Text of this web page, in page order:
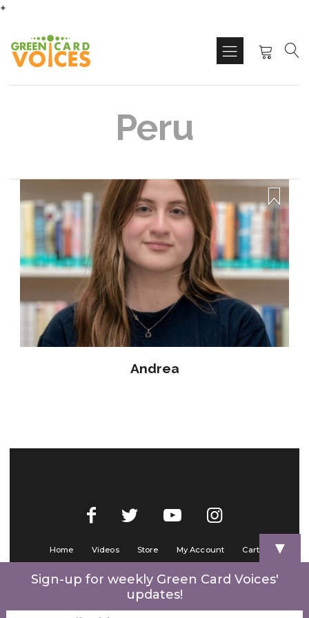
+
Peru
Andrea
Home Videos Store My Account
Cart
© 2022 Green Card Voices. Website by
▼
Sign-up for weekly Green Card Voices'
updates!